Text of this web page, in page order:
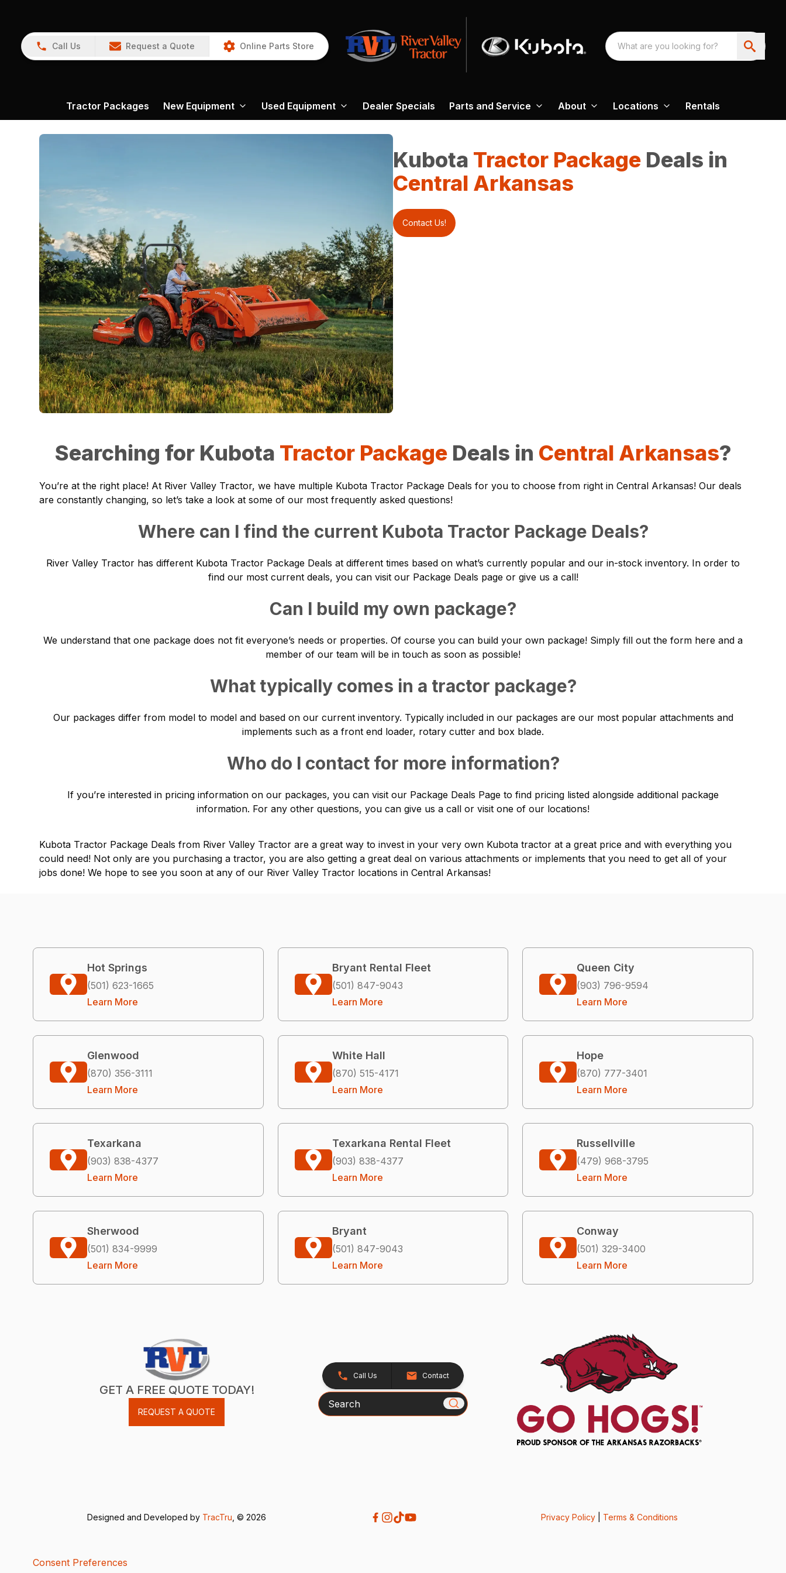
Call Us Request a Quote Online Parts Store
Tractor Packages New Equipment Used Equipment Dealer Specials Parts and Service About Locations Rentals
Kubota Tractor Package Deals in
Central Arkansas
Contact Us!
Searching for Kubota Tractor PackageDeals in Central Arkansas?
You’re at the right place! At River Valley Tractor, we have multiple Kubota Tractor Package Deals for you to choose from right in Central Arkansas! Our deals
are constantly changing, so let’s take a look at some of our most frequently asked questions!
Where can I find the current Kubota Tractor Package Deals?
River Valley Tractor has different Kubota Tractor Package Deals at different times based on what’s currently popular and our in-stock inventory. In order to
find our most current deals, you can visit our Package Deals page or give us a call!
Can I build my own package?
We understand that one package does not fit everyone’s needs or properties. Of course you can build your own package! Simply fill out the form here and a
member of our team will be in touch as soon as possible!
What typically comes in a tractor package?
Our packages differ from model to model and based on our current inventory. Typically included in our packages are our most popular attachments and
implements such as a front end loader, rotary cutter and box blade.
Who do I contact for more information?
If you’re interested in pricing information on our packages, you can visit our Package Deals Page to find pricing listed alongside additional package
information. For any other questions, you can give us a call or visit one of our locations!
Kubota Tractor Package Deals from River Valley Tractor are a great way to invest in your very own Kubota tractor at a great price and with everything you
could need! Not only are you purchasing a tractor, you are also getting a great deal on various attachments or implements that you need to get all of your
jobs done! We hope to see you soon at any of our River Valley Tractor locations inCentral Arkansas!
Hot Springs
(501) 623-1665
Learn More
Bryant Rental Fleet
(501) 847-9043
Learn More
Queen City
(903) 796-9594
Learn More
Glenwood
(870) 356-3111
Learn More
White Hall
(870) 515-4171
Learn More
Hope
(870) 777-3401
Learn More
Texarkana
(903) 838-4377
Learn More
Texarkana Rental Fleet
(903) 838-4377
Learn More
Russellville
(479) 968-3795
Learn More
Sherwood
(501) 834-9999
Learn More
Bryant
(501) 847-9043
Learn More
Conway
(501) 329-3400
Learn More
GET A FREE QUOTE TODAY!
REQUEST A QUOTE
Call Us Contact
Search
Designed and Developed by TracTru , © 2026 Privacy Policy| Terms & Conditions
Consent Preferences